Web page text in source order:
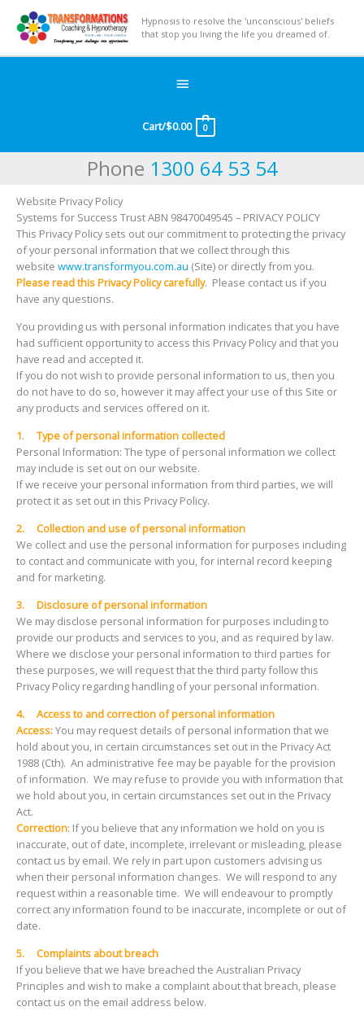
Hypnosis to resolve the 'unconscious' beliefs
that stop you living the life you dreamed of.
Cart/$0.00 0
Phone 1300 64 53 54
Website Privacy Policy
Systems for Success Trust ABN 98470049545 – PRIVACY POLICY
This Privacy Policy sets out our commitment to protecting the privacy
of your personal information that we collect through this
website www.transformyou.com.au (Site) or directly from you.
Please read this Privacy Policy carefully. Please contact us if you
have any questions.
You providing us with personal information indicates that you have
had sufficient opportunity to access this Privacy Policy and that you
have read and accepted it.
If you do not wish to provide personal information to us, then you
do not have to do so, however it may affect your use of this Site or
any products and services offered on it.
1.
Type of personal information collected
Personal Information: The type of personal information we collect
may include is set out on our website.
If we receive your personal information from third parties, we will
protect it as set out in this Privacy Policy.
2.
Collection and use of personal information
We collect and use the personal information for purposes including
to contact and communicate with you, for internal record keeping
and for marketing.
3.
Disclosure of personal information
We may disclose personal information for purposes including to
provide our products and services to you, and as required by law.
Where we disclose your personal information to third parties for
these purposes, we will request that the third party follow this
Privacy Policy regarding handling of your personal information.
4.
Access to and correction of personal information
Access:You may request details of personal information that we
hold about you, in certain circumstances set out in the Privacy Act
1988 (Cth). An administrative fee may be payable for the provision
of information. We may refuse to provide you with information that
we hold about you, in certain circumstances set out in the Privacy
Act.
Correction: If you believe that any information we hold on you is
inaccurate, out of date, incomplete, irrelevant or misleading, please
contact us by email. We rely in part upon customers advising us
when their personal information changes. We will respond to any
request within a reasonable time. We will endeavour to promptly
correct any information found to be inaccurate, incomplete or out of
date.
5.
Complaints about breach
If you believe that we have breached the Australian Privacy
Principles and wish to make a complaint about that breach, please
contact us on the email address below.